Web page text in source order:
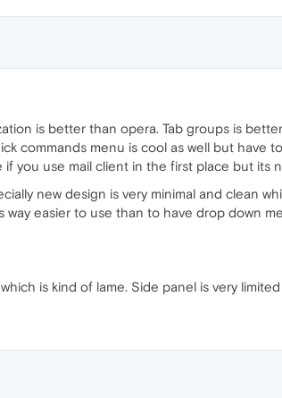
is better than opera. Tab groups is
commands menu is cool as well but have
you use mail client in the first place but its
new design is very minimal and clean
way easier to use than to have drop down
is kind of lame. Side panel is very